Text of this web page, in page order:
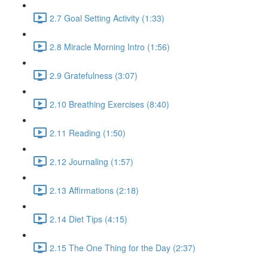
2.7 Goal Setting Activity (1:33)
2.8 Miracle Morning Intro (1:56)
2.9 Gratefulness (3:07)
2.10 Breathing Exercises (8:40)
2.11 Reading (1:50)
2.12 Journaling (1:57)
2.13 Affirmations (2:18)
2.14 Diet Tips (4:15)
2.15 The One Thing for the Day (2:37)